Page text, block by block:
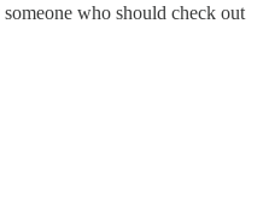
who should check out